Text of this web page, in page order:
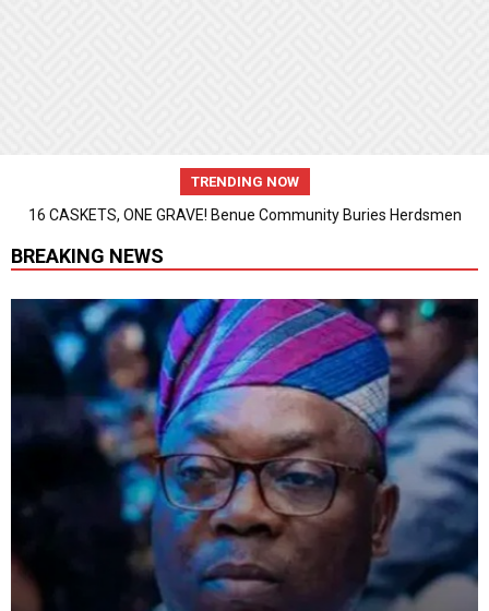
TRENDING NOW
16 CASKETS, ONE GRAVE! Benue Community Buries Herdsmen
BREAKING NEWS